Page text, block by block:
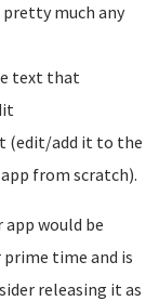
much any
text that
(edit/add it to the
from scratch).
would be
time and is
releasing it as